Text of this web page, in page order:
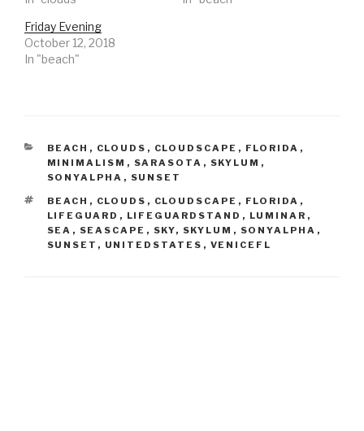
Friday Evening
October 12, 2018
In "beach"
CATEGORIES
BEACH , CLOUDS , CLOUDSCAPE , FLORIDA ,
MINIMALISM , SARASOTA , SKYLUM ,
SONYALPHA , SUNSET
TAGS
BEACH , CLOUDS , CLOUDSCAPE , FLORIDA ,
LIFEGUARD , LIFEGUARDSTAND , LUMINAR ,
SEA , SEASCAPE , SKY, SKYLUM , SONYALPHA ,
SUNSET , UNITEDSTATES , VENICEFL